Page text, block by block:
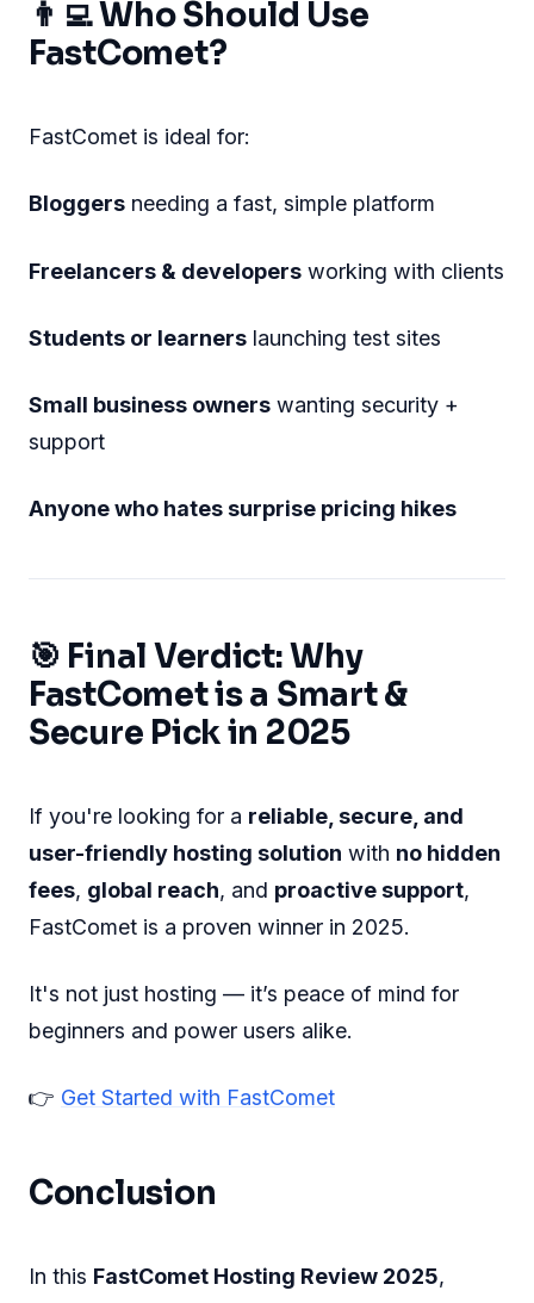
👨‍💻 Who Should Use
FastComet?
FastComet is ideal for:
Bloggers needing a fast, simple platform
Freelancers & developers working with clients
Students or learners launching test sites
Small business owners wanting security +
support
Anyone who hates surprise pricing hikes
🎯 Final Verdict: Why
FastComet is a Smart &
Secure Pick in 2025
If you're looking for a reliable, secure, and
user-friendly hosting solution with no hidden
fees, global reach, and proactive support,
FastComet is a proven winner in 2025.
It's not just hosting — it’s peace of mind for
beginners and power users alike.
👉 Get Started with FastComet
Conclusion
In this FastComet Hosting Review 2025,